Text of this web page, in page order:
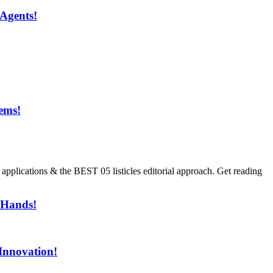
& the BEST 05 listicles editorial approach. Get reading